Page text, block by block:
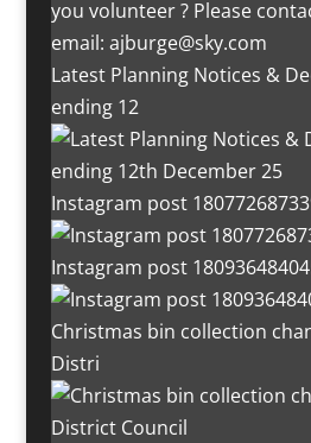
Latest Planning Notices &
ending 12
Instagram post
Instagram post
Christmas bin collection
Distri